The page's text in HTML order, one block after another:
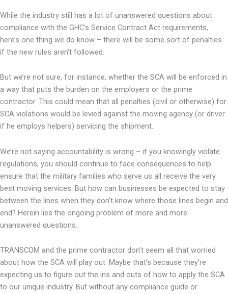
While the industry still has a lot of unanswered questions about
compliance with the GHC’s Service Contract Act requirements,
here’s one thing we do know – there will be some sort of penalties
if the new rules aren’t followed.
But we’re not sure, for instance, whether the SCA will be enforced in
a way that puts the burden on the employers or the prime
contractor. This could mean that all penalties (civil or otherwise) for
SCA violations would be levied against the moving agency (or driver
if he employs helpers) servicing the shipment.
We’re not saying accountability is wrong – if you knowingly violate
regulations, you should continue to face consequences to help
ensure that the military families who serve us all receive the very
best moving services. But how can businesses be expected to stay
between the lines when they don’t know where those lines begin and
end? Herein lies the ongoing problem of more and more
unanswered questions.
TRANSCOM and the prime contractor don’t seem all that worried
about how the SCA will play out. Maybe that’s because they’re
expecting us to figure out the ins and outs of how to apply the SCA
to our unique industry. But without any compliance guide or